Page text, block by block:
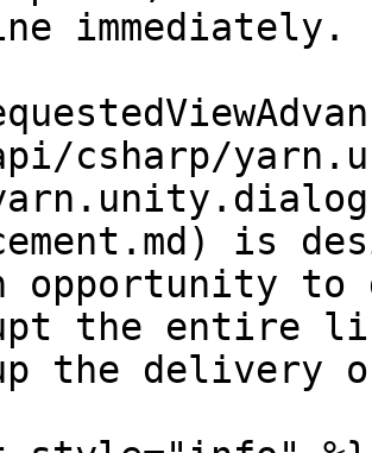
immediately.
csharp/
is
opportunity
the entire
the delivery